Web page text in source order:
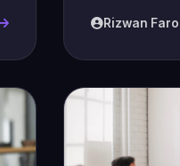
reputation
whether or
your business.
Rizwan